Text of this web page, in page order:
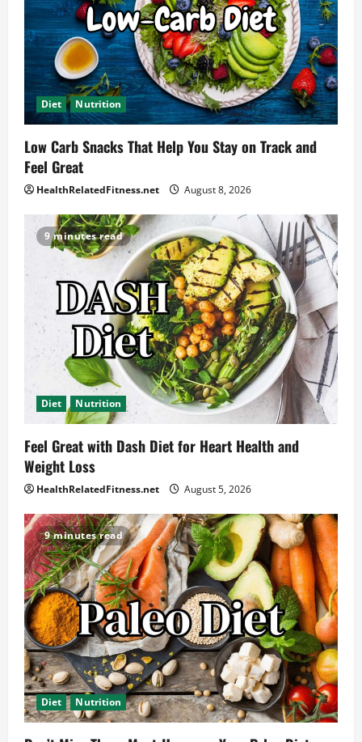
Diet Nutrition
Low Carb Snacks That Help You Stay on Track and
Feel Great
HealthRelatedFitness.net August 8, 2026
9 minutes read
Diet Nutrition
Feel Great with Dash Diet for Heart Health and
Weight Loss
HealthRelatedFitness.net August 5, 2026
9 minutes read
Diet Nutrition